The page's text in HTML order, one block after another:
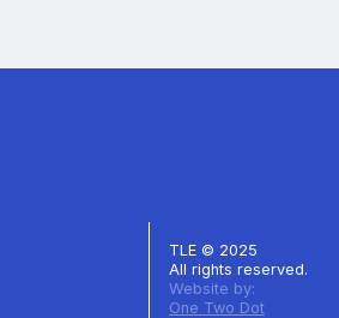
TLE © 2025
All rights reserved.
Website by:
One Two Dot